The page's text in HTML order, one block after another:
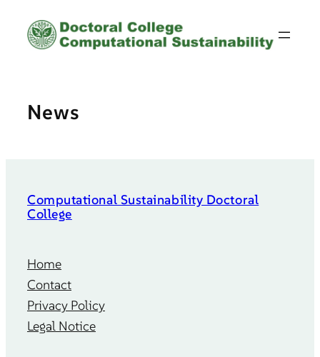
News
Computational Sustainability Doctoral
College
Home
Contact
Privacy Policy
Legal Notice